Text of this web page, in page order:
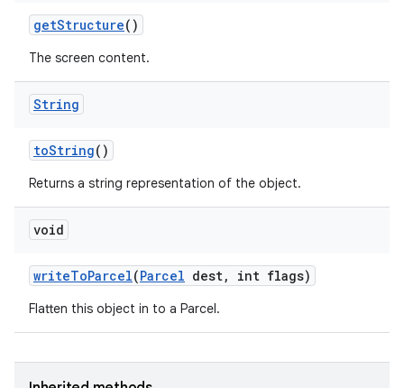
getStructure()
The screen content.
String
toString()
Returns a string representation of the object.
void
writeToParcel(Parcel dest, int flags)
Flatten this object in to a Parcel.